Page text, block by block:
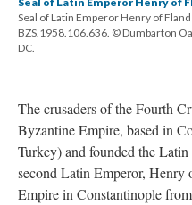
Seal of Latin Emperor Henry of
BZS.1958.106.636. © Dumbarton
DC.
The crusaders of the Fourth
Byzantine Empire, based in
Turkey) and founded the
second Latin Emperor,
Empire in Constantinople